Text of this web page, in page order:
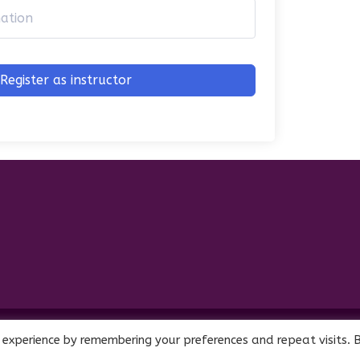
Register as instructor
Company (CIC). Registered Company No. 11469956
by remembering your preferences and repeat visits.